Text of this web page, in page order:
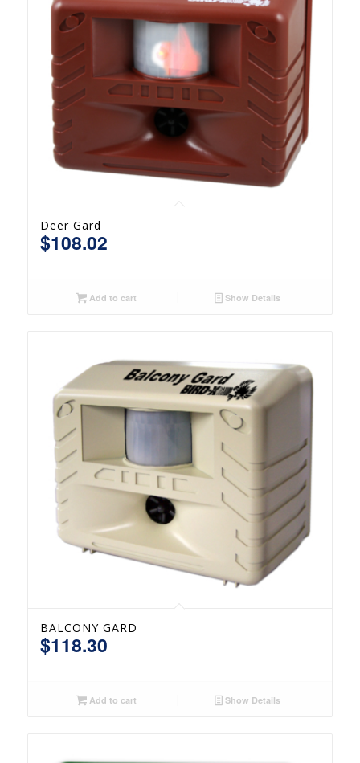
Deer Gard
$108.02
Add to cart Show Details
BALCONY GARD
$118.30
Add to cart Show Details